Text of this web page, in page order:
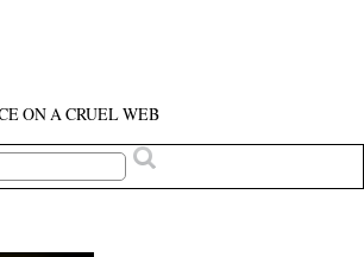
ON A CRUEL WEB